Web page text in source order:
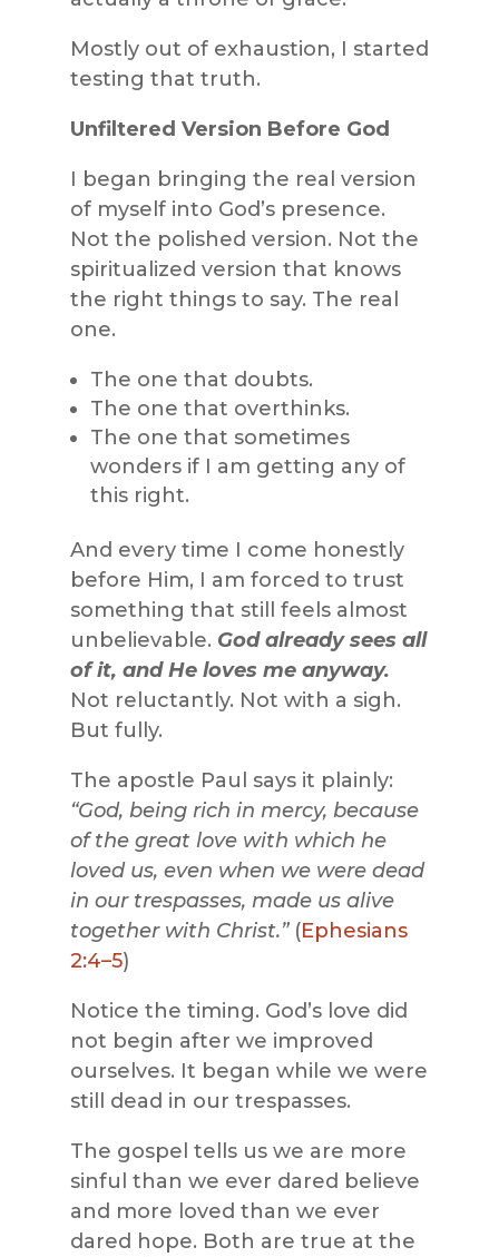
Mostly out of exhaustion, I started
testing that truth.
Unfiltered Version Before God
I began bringing the real version
of myself into God’s presence.
Not the polished version. Not the
spiritualized version that knows
the right things to say. The real
one.
The one that doubts.
The one that overthinks.
The one that sometimes
wonders if I am getting any of
this right.
And every time I come honestly
before Him, I am forced to trust
something that still feels almost
unbelievable. God already sees all
of it, and He loves me anyway.
Not reluctantly. Not with a sigh.
But fully.
The apostle Paul says it plainly:
“God, being rich in mercy, because
of the great love with which he
loved us, even when we were dead
in our trespasses, made us alive
together with Christ.”(Ephesians
2:4–5)
Notice the timing. God’s love did
not begin after we improved
ourselves. It began while we were
still dead in our trespasses.
The gospel tells us we are more
sinful than we ever dared believe
and more loved than we ever
dared hope. Both are true at the